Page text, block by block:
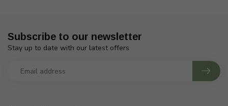
Subscribe to our newsletter
Stay up to date with our latest offers